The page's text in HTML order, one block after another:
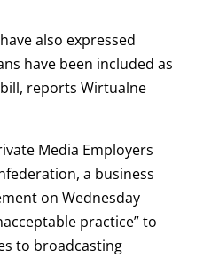
also expressed
have been included as
reports Wirtualne
Media Employers
a business
on Wednesday
practice” to
to broadcasting